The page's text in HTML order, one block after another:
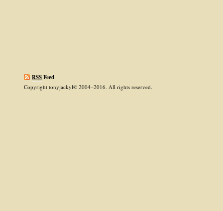
RSSFeed
Copyright tonyjackyl© 2004–2016. All rights reserved.